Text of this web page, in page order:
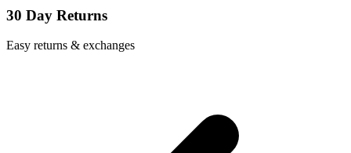
30 Day Returns
Easy returns & exchanges